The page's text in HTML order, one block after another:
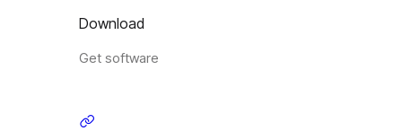
Download
Get software